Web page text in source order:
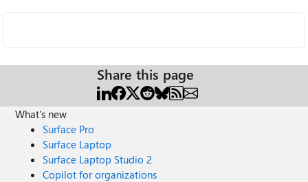
Share this page
What's new
Surface Pro
Surface Laptop
Surface Laptop Studio 2
Copilot for organizations